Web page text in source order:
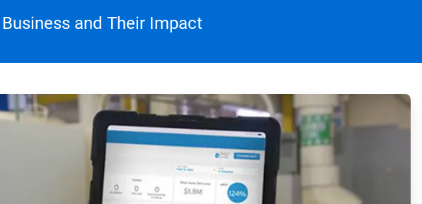
and Their Impact